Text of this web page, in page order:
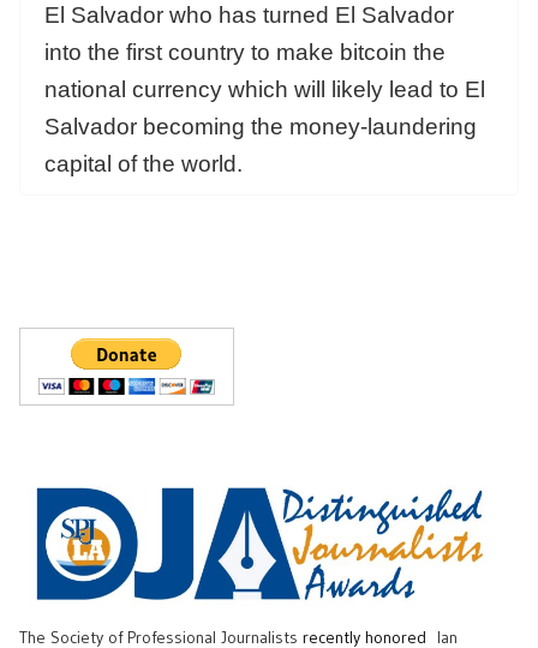
El Salvador who has turned El Salvador
into the first country to make bitcoin the
national currency which will likely lead to El
Salvador becoming the money-laundering
capital of the world.
The Society of Professional Journalists recently honored
Ian